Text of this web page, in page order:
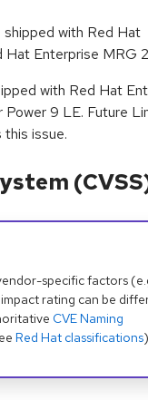
with Red Hat
Hat Enterprise MRG
with Red Hat
9 LE. Future
issue.
specific factors
rating can be
CVE Naming
Red Hat classifications